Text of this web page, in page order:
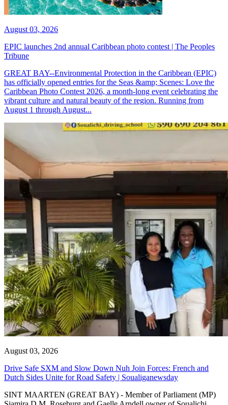
August 03, 2026
EPIC launches 2nd annual Caribbean photo contest | The Peoples
Tribune
GREAT BAY--Environmental Protection in the Caribbean (EPIC)
has officially opened entries for the Seas &amp; Scenes: Love the
Caribbean Photo Contest 2026, a month-long event celebrating the
vibrant culture and natural beauty of the region. Running from
August 1 through August...
August 03, 2026
Drive Safe SXM and Slow Down Nuh Join Forces: French and
Dutch Sides Unite for Road Safety | Soualiganewsday
SINT MAARTEN (GREAT BAY) - Member of Parliament (MP)